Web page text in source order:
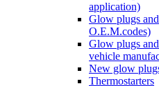
application)
Glow plugs
O.E.M.codes)
Glow plugs
vehicle
New glow
Thermostarters